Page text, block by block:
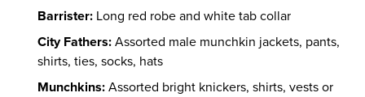
Barrister: Long red robe and white tab collar
City Fathers: Assorted male munchkin jackets, pants,
shirts, ties, socks, hats
Munchkins: Assorted bright knickers, shirts, vests or